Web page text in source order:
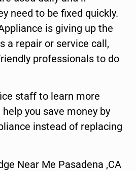
need to be fixed quickly.
is giving up the
a repair or service call,
professionals to do
staff to learn more
you save money by
instead of replacing
Near Me Pasadena ,CA